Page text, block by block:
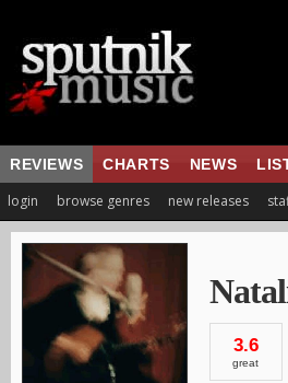
REVIEWS CHARTS NEWS
login browse genres new releases
3.6
great